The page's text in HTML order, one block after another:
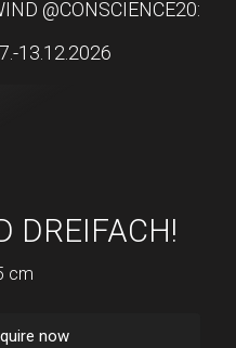
ART
@CONSCIENCE20:
13.12.2026
KASIMIRS
DREIFACH!
cm
now